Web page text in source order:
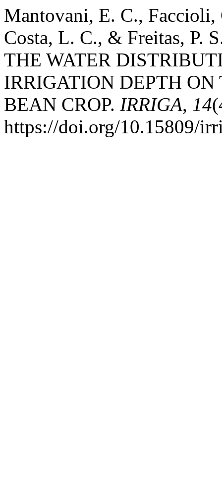
Mantovani, E. C., Faccioli,
Costa, L. C., & Freitas, P.
THE WATER
IRRIGATION DEPTH
BEAN CROP. IRRIGA, 14
https://doi.org/10.15809/